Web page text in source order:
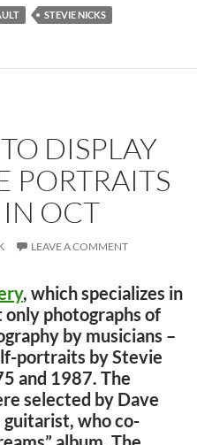
STEVIE NICKS
DISPLAY
PORTRAITS
OCT
LEAVE A COMMENT
, which specializes in
only photographs of
by musicians –
portraits by Stevie
and 1987. The
selected by Dave
who co-